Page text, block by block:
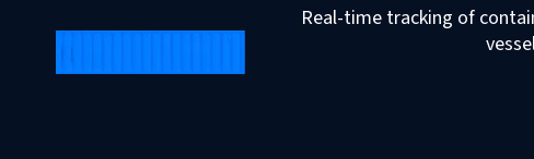
Real-time tracking of